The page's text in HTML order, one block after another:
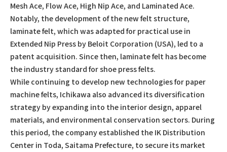
Mesh Ace, Flow Ace, High Nip Ace, and Laminated Ace.
Notably, the development of the new felt structure,
laminate felt, which was adapted for practical use in
Extended Nip Press by Beloit Corporation (USA), led to a
patent acquisition. Since then, laminate felt has become
the industry standard for shoe press felts.
While continuing to develop new technologies for paper
machine felts, Ichikawa also advanced its diversification
strategy by expanding into the interior design, apparel
materials, and environmental conservation sectors. During
this period, the company established the IK Distribution
Center in Toda, Saitama Prefecture, to secure its market